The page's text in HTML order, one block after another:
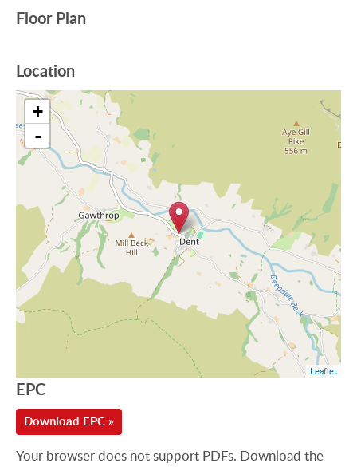
Floor Plan
Location
+
-
Leaflet
EPC
Download EPC »
Your browser does not support PDFs. Download the